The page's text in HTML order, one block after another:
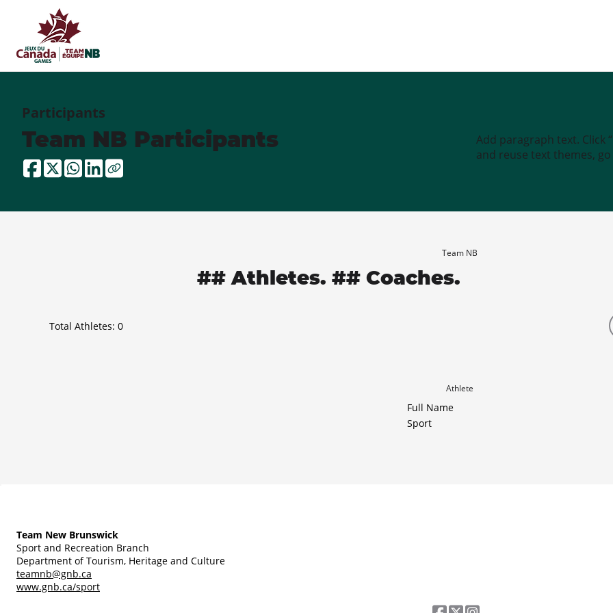
Participants
Team NB Participants
Add paragraph text. Click
and reuse text themes, go
Team NB
## Athletes. ## Coaches.
Total Athletes: 0
Athlete
Full Name
Sport
Team New Brunswick
Sport and Recreation Branch
Department of Tourism, Heritage and Culture
teamnb@gnb.ca
www.gnb.ca/sport